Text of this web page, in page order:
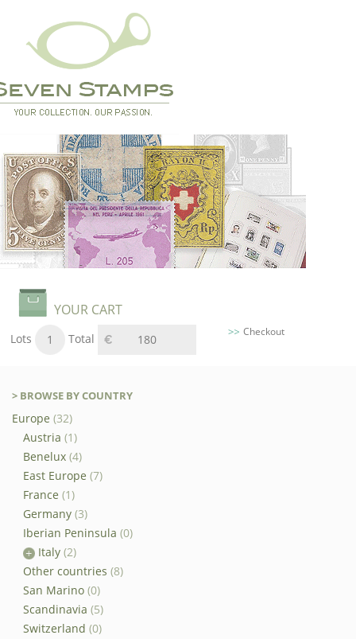
YOUR CART
Lots 1 Total 180
Checkout
> BROWSE BY COUNTRY
Europe (32)
Austria (1)
Benelux (4)
East Europe (7)
France (1)
Germany (3)
Iberian Peninsula (0)
Italy (2)
Other countries (8)
San Marino (0)
Scandinavia (5)
Switzerland (0)